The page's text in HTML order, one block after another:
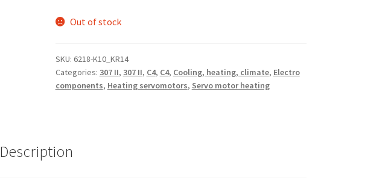
Out of stock
SKU: 6218-K10_KR14
Categories: 307 II, 307 II, C4, C4, Cooling, heating, climate, Electro
components, Heating servomotors, Servo motor heating
Description